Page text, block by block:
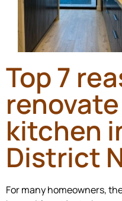
Top 7
kitchen
District
For many homeowners,